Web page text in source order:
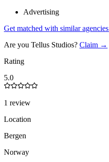
Advertising
Get matched with similar agencies
Are you Tellus Studios? Claim →
Rating
5.0
1 review
Location
Bergen
Norway